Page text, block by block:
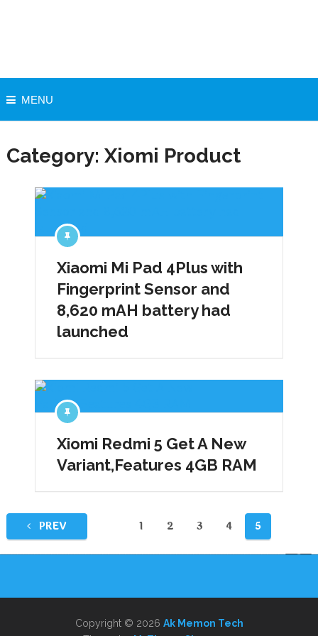
MENU
Category: Xiomi Product
Xiaomi Mi Pad 4Plus with
Fingerprint Sensor and
8,620 mAH battery had
launched
Xiomi Redmi 5 Get A New
Variant,Features 4GB RAM
PostsPREV 1 2 3 4 5
Copyright © 2026 Ak Memon Tech